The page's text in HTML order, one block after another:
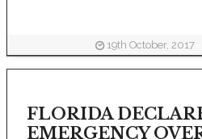
19th October, 2017
FLORIDA
EMERGENCY